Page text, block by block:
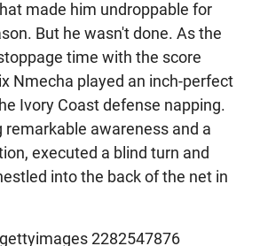
made him undroppable for
But he wasn't done. As the
time with the score
Nmecha played an inch-perfect
Ivory Coast defense napping.
remarkable awareness and a
executed a blind turn and
into the back of the net in